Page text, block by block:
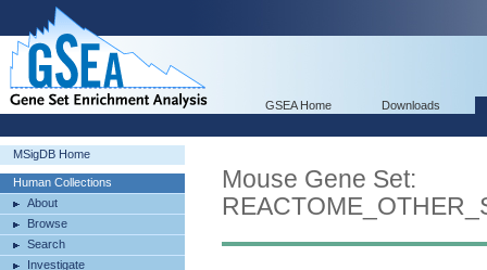
GSEA Home Downloads
MSigDB Home
Human Collections
About
Browse
Search
Investigate
Mouse Gene Set: